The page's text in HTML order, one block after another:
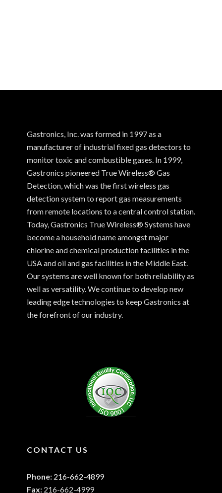
Gastronics, Inc. was formed in 1997 as a
manufacturer of industrial fixed gas detectors to
monitor toxic and combustible gases. In 1999,
Gastronics pioneered True Wireless® Gas
Detection, which was the first wireless gas
detection system to report gas measurements
from remote locations to a central control station.
Today, Gastronics True Wireless® Systems have
become a household name amongst major
chlorine and chemical production facilities in the
USA and oil and gas facilities in the Middle East.
Our systems are well known for both reliability as
well as versatility. We continue to develop new
leading edge technologies to keep Gastronics at
the forefront of our industry.
CONTACT US
Phone: 216-662-4899
Fax: 216-662-4999